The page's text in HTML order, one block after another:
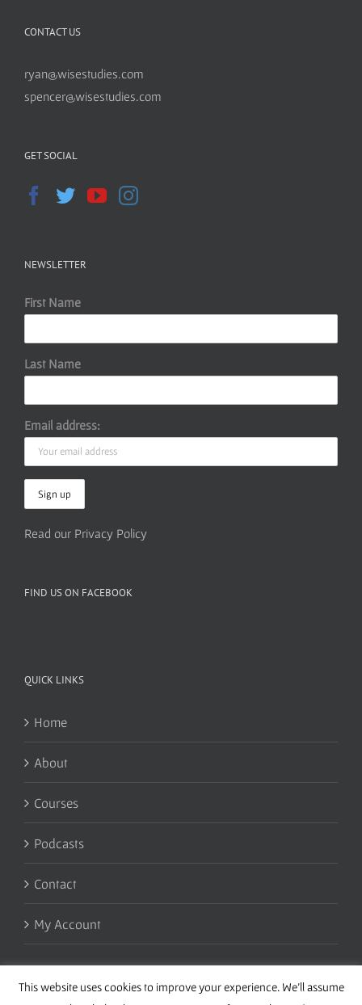
CONTACT US
ryan@wisestudies.com
spencer@wisestudies.com
GET SOCIAL
NEWSLETTER
First Name
Last Name
Email address:
Read our Privacy Policy
FIND US ON FACEBOOK
QUICK LINKS
Home
About
Courses
Podcasts
Contact
My Account
This website uses cookies to improve your experience. We'll assume